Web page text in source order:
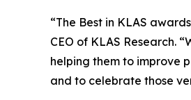
“The Best in KLAS
CEO of KLAS Research.
helping them to improve
and to celebrate those